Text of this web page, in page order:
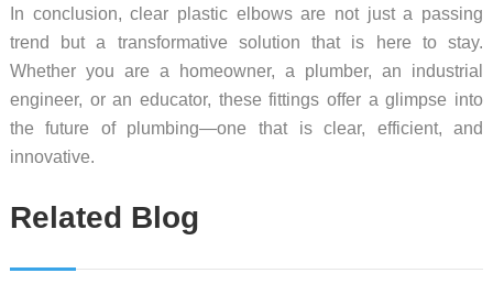
In conclusion, clear plastic elbows are not just a passing
trend but a transformative solution that is here to stay.
Whether you are a homeowner, a plumber, an industrial
engineer, or an educator, these fittings offer a glimpse into
the future of plumbing—one that is clear, efficient, and
innovative.
Related Blog